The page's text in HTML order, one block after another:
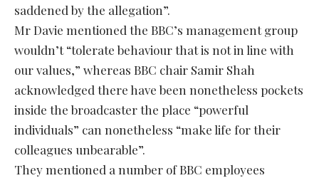
saddened by the allegation”.
Mr Davie mentioned the BBC’s management group
wouldn’t “tolerate behaviour that is not in line with
our values,” whereas BBC chair Samir Shah
acknowledged there have been nonetheless pockets
inside the broadcaster the place “powerful
individuals” can nonetheless “make life for their
colleagues unbearable”.
They mentioned a number of BBC employees